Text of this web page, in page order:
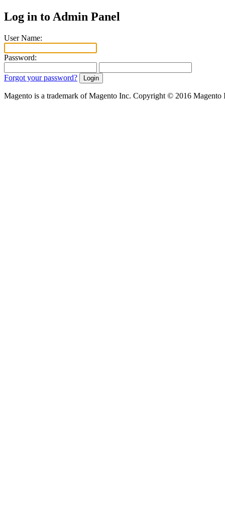
Log in to Admin Panel
User Name:
Password:
Forgot your password?
Magento is a trademark of Magento Inc. Copyright © 2016 Magento